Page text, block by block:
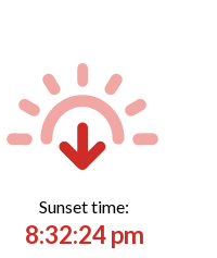
Sunset time:
8:32:24 pm